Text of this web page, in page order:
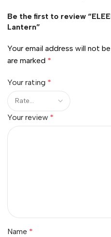
Be the first to review
Lantern”
Your email address will not be
are marked *
Your rating *
Your review *
Name *